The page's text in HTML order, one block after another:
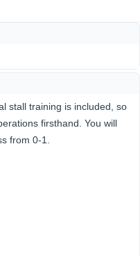
stall training is included, so
firsthand. You will
from 0-1.